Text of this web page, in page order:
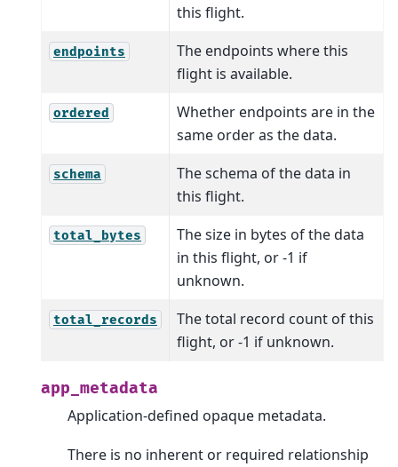
this flight.
endpoints
The endpoints where this
flight is available.
ordered
Whether endpoints are in the
same order as the data.
schema
The schema of the data in
this flight.
total_bytes
The size in bytes of the data
in this flight, or -1 if
unknown.
total_records
The total record count of this
flight, or -1 if unknown.
app_metadata
Application-defined opaque metadata.
There is no inherent or required relationship